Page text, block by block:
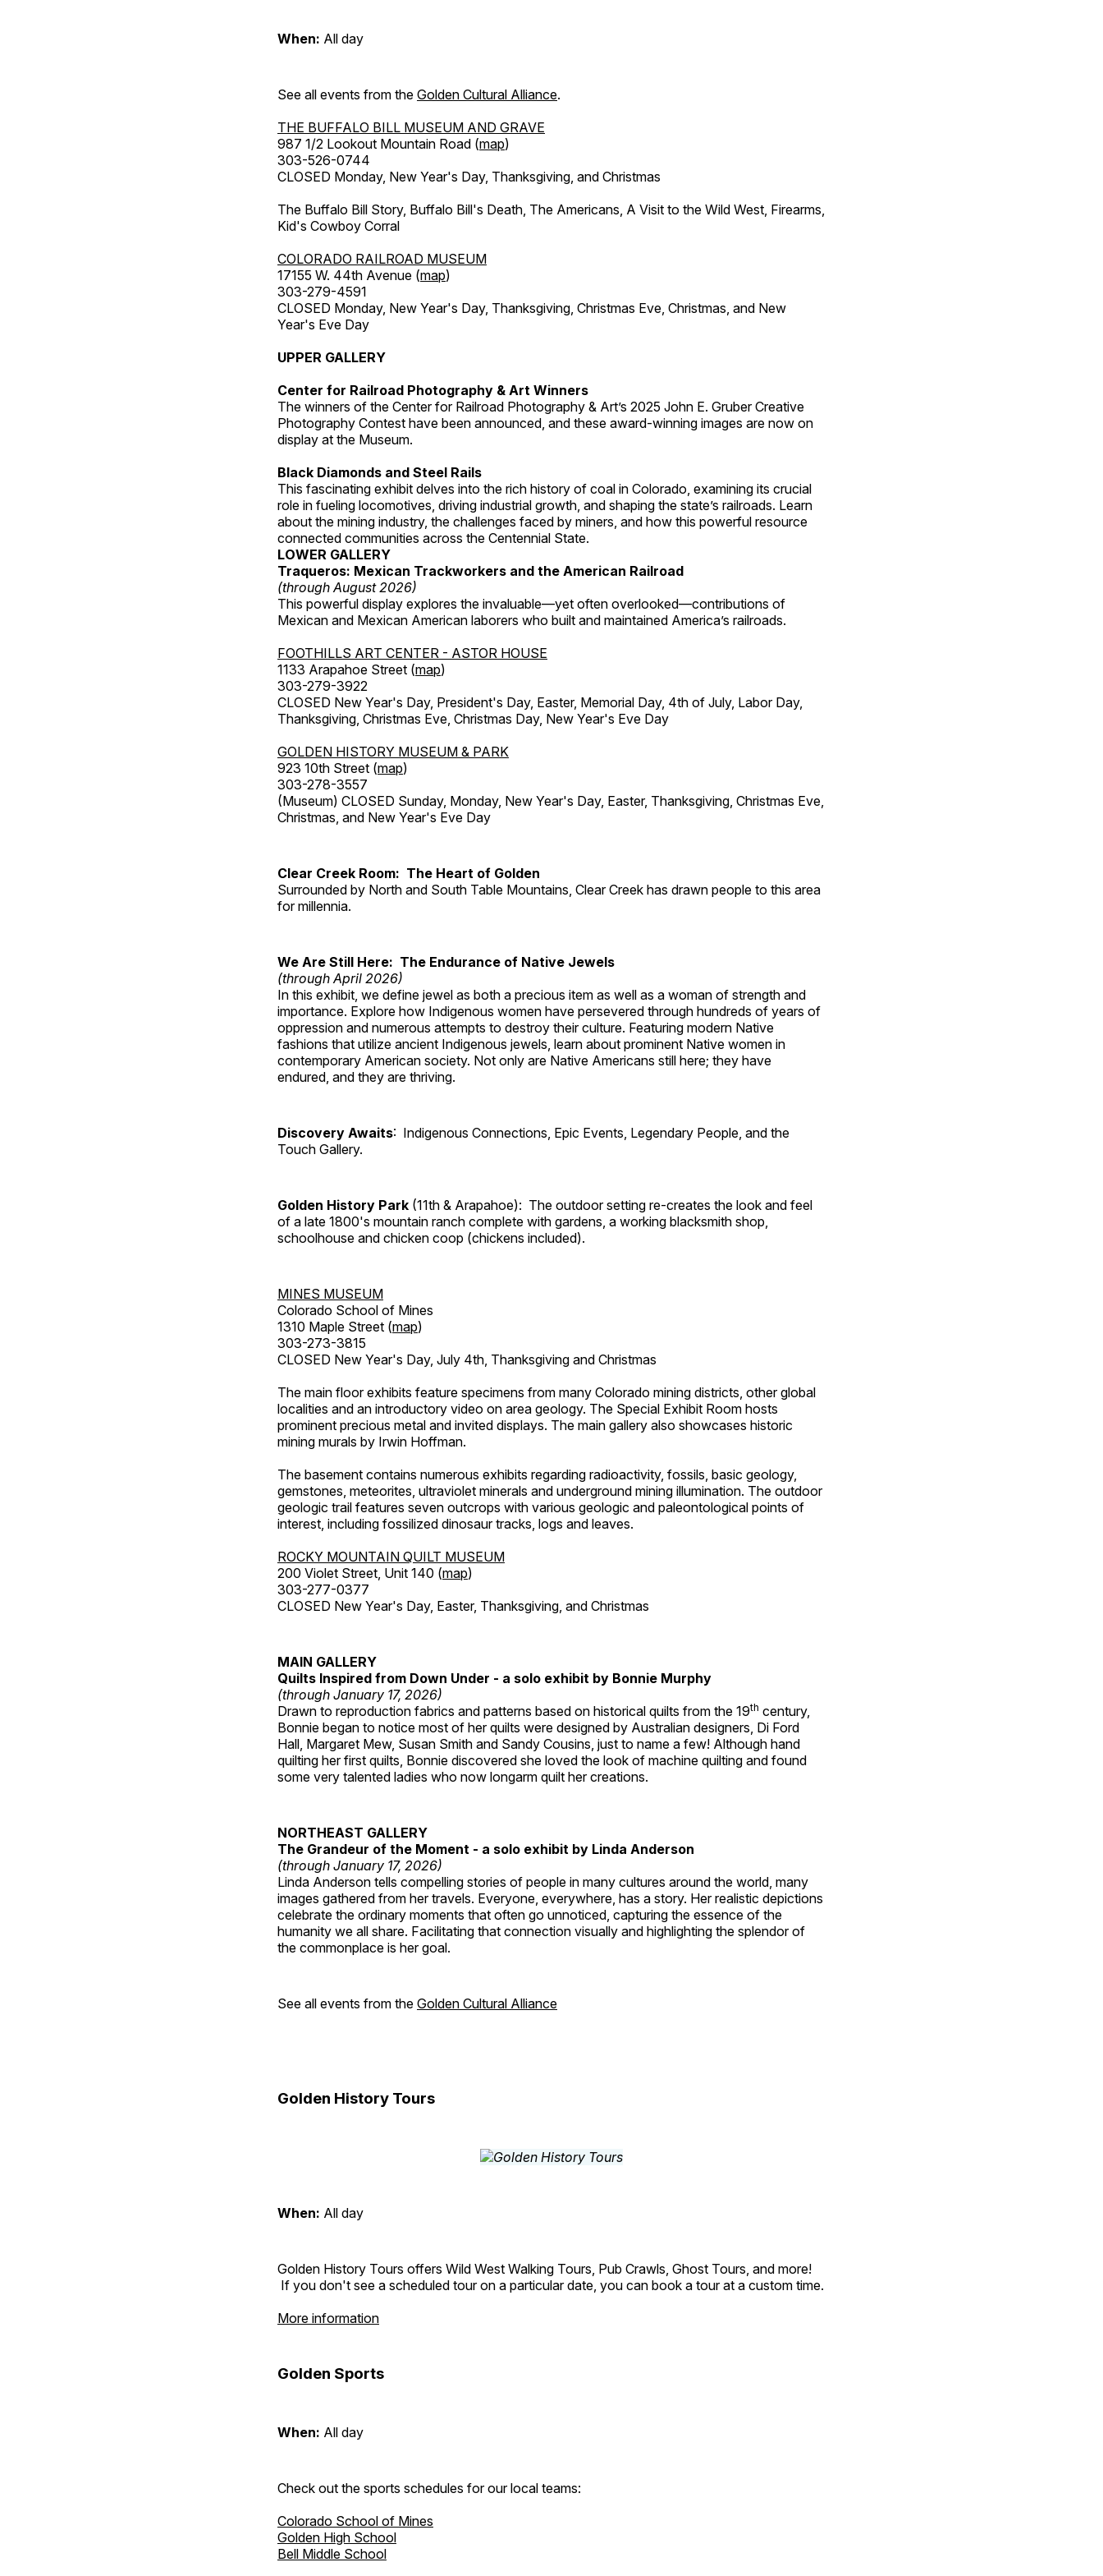
When: All day
See all events from the Golden Cultural Alliance.
THE BUFFALO BILL MUSEUM AND GRAVE
987 1/2 Lookout Mountain Road (map)
303-526-0744
CLOSED Monday, New Year's Day, Thanksgiving, and Christmas
The Buffalo Bill Story, Buffalo Bill's Death, The Americans, A Visit to the Wild West, Firearms,
Kid's Cowboy Corral
COLORADO RAILROAD MUSEUM
17155 W. 44th Avenue (map)
303-279-4591
CLOSED Monday, New Year's Day, Thanksgiving, Christmas Eve, Christmas, and New
Year's Eve Day
UPPER GALLERY
Center for Railroad Photography & Art Winners
The winners of the Center for Railroad Photography & Art’s 2025 John E. Gruber Creative
Photography Contest have been announced, and these award-winning images are now on
display at the Museum.
Black Diamonds and Steel Rails
This fascinating exhibit delves into the rich history of coal in Colorado, examining its crucial
role in fueling locomotives, driving industrial growth, and shaping the state’s railroads. Learn
about the mining industry, the challenges faced by miners, and how this powerful resource
connected communities across the Centennial State.
LOWER GALLERY
Traqueros: Mexican Trackworkers and the American Railroad
(through August 2026)
This powerful display explores the invaluable—yet often overlooked—contributions of
Mexican and Mexican American laborers who built and maintained America’s railroads.
FOOTHILLS ART CENTER - ASTOR HOUSE
1133 Arapahoe Street (map)
303-279-3922
CLOSED New Year's Day, President's Day, Easter, Memorial Day, 4th of July, Labor Day,
Thanksgiving, Christmas Eve, Christmas Day, New Year's Eve Day
GOLDEN HISTORY MUSEUM & PARK
923 10th Street (map)
303-278-3557
(Museum) CLOSED Sunday, Monday, New Year's Day, Easter, Thanksgiving, Christmas Eve,
Christmas, and New Year's Eve Day
Clear Creek Room: The Heart of Golden
Surrounded by North and South Table Mountains, Clear Creek has drawn people to this area
for millennia.
We Are Still Here: The Endurance of Native Jewels
(through April 2026)
In this exhibit, we define jewel as both a precious item as well as a woman of strength and
importance. Explore how Indigenous women have persevered through hundreds of years of
oppression and numerous attempts to destroy their culture. Featuring modern Native
fashions that utilize ancient Indigenous jewels, learn about prominent Native women in
contemporary American society. Not only are Native Americans still here; they have
endured, and they are thriving.
Discovery Awaits: Indigenous Connections, Epic Events, Legendary People, and the
Touch Gallery.
Golden History Park (11th & Arapahoe): The outdoor setting re-creates the look and feel
of a late 1800's mountain ranch complete with gardens, a working blacksmith shop,
schoolhouse and chicken coop (chickens included).
MINES MUSEUM
Colorado School of Mines
1310 Maple Street (map)
303-273-3815
CLOSED New Year's Day, July 4th, Thanksgiving and Christmas
The main floor exhibits feature specimens from many Colorado mining districts, other global
localities and an introductory video on area geology. The Special Exhibit Room hosts
prominent precious metal and invited displays. The main gallery also showcases historic
mining murals by Irwin Hoffman.
The basement contains numerous exhibits regarding radioactivity, fossils, basic geology,
gemstones, meteorites, ultraviolet minerals and underground mining illumination. The outdoor
geologic trail features seven outcrops with various geologic and paleontological points of
interest, including fossilized dinosaur tracks, logs and leaves.
ROCKY MOUNTAIN QUILT MUSEUM
200 Violet Street, Unit 140 (map)
303-277-0377
CLOSED New Year's Day, Easter, Thanksgiving, and Christmas
MAIN GALLERY
Quilts Inspired from Down Under - a solo exhibit by Bonnie Murphy
(through January 17, 2026)
Drawn to reproduction fabrics and patterns based on historical quilts from the 19th century,
Bonnie began to notice most of her quilts were designed by Australian designers, Di Ford
Hall, Margaret Mew, Susan Smith and Sandy Cousins, just to name a few! Although hand
quilting her first quilts, Bonnie discovered she loved the look of machine quilting and found
some very talented ladies who now longarm quilt her creations.
NORTHEAST GALLERY
The Grandeur of the Moment - a solo exhibit by Linda Anderson
(through January 17, 2026)
Linda Anderson tells compelling stories of people in many cultures around the world, many
images gathered from her travels. Everyone, everywhere, has a story. Her realistic depictions
celebrate the ordinary moments that often go unnoticed, capturing the essence of the
humanity we all share. Facilitating that connection visually and highlighting the splendor of
the commonplace is her goal.
See all events from the Golden Cultural Alliance
Golden History Tours
When: All day
Golden History Tours offers Wild West Walking Tours, Pub Crawls, Ghost Tours, and more!
If you don't see a scheduled tour on a particular date, you can book a tour at a custom time.
More information
Golden Sports
When: All day
Check out the sports schedules for our local teams:
Colorado School of Mines
Golden High School
Bell Middle School